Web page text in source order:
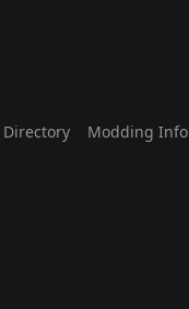
Directory Modding Info